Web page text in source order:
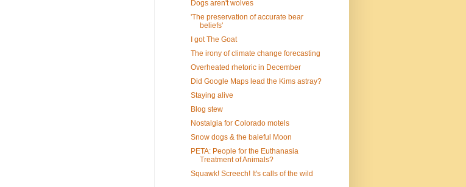
Dogs aren't wolves
'The preservation of accurate bear
beliefs'
I got The Goat
The irony of climate change forecasting
Overheated rhetoric in December
Did Google Maps lead the Kims astray?
Staying alive
Blog stew
Nostalgia for Colorado motels
Snow dogs & the baleful Moon
PETA: People for the Euthanasia
Treatment of Animals?
Squawk! Screech! It's calls of the wild